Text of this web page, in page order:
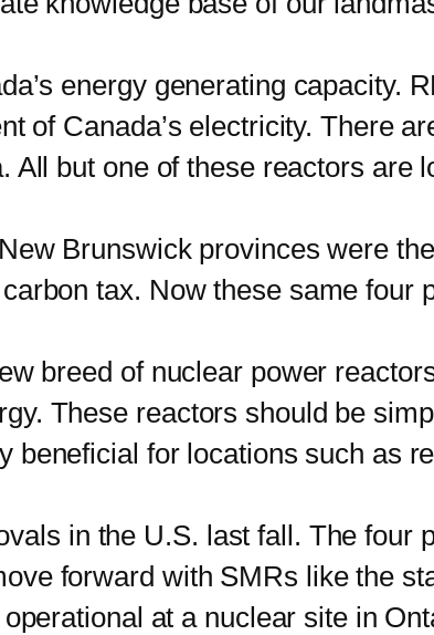
energy generating capacity.
of Canada’s electricity. There
but one of these reactors are
Brunswick provinces were
tax. Now these same four
breed of nuclear power
These reactors should be
beneficial for locations such as
in the U.S. last fall. The four
forward with SMRs like the
at a nuclear site in